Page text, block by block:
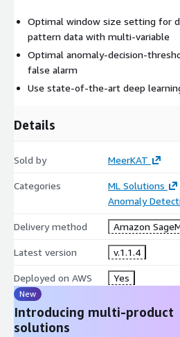
Optimal window size setting for
pattern data with multi-variable
Optimal anomaly-decision-
false alarm
Use state-of-the-art deep
Details
Sold by MeerKAT
Categories
ML Solutions
Anomaly
Delivery method Amazon
Latest version v.1.1.4
Deployed on AWS Yes
New
Introducing multi-product
solutions